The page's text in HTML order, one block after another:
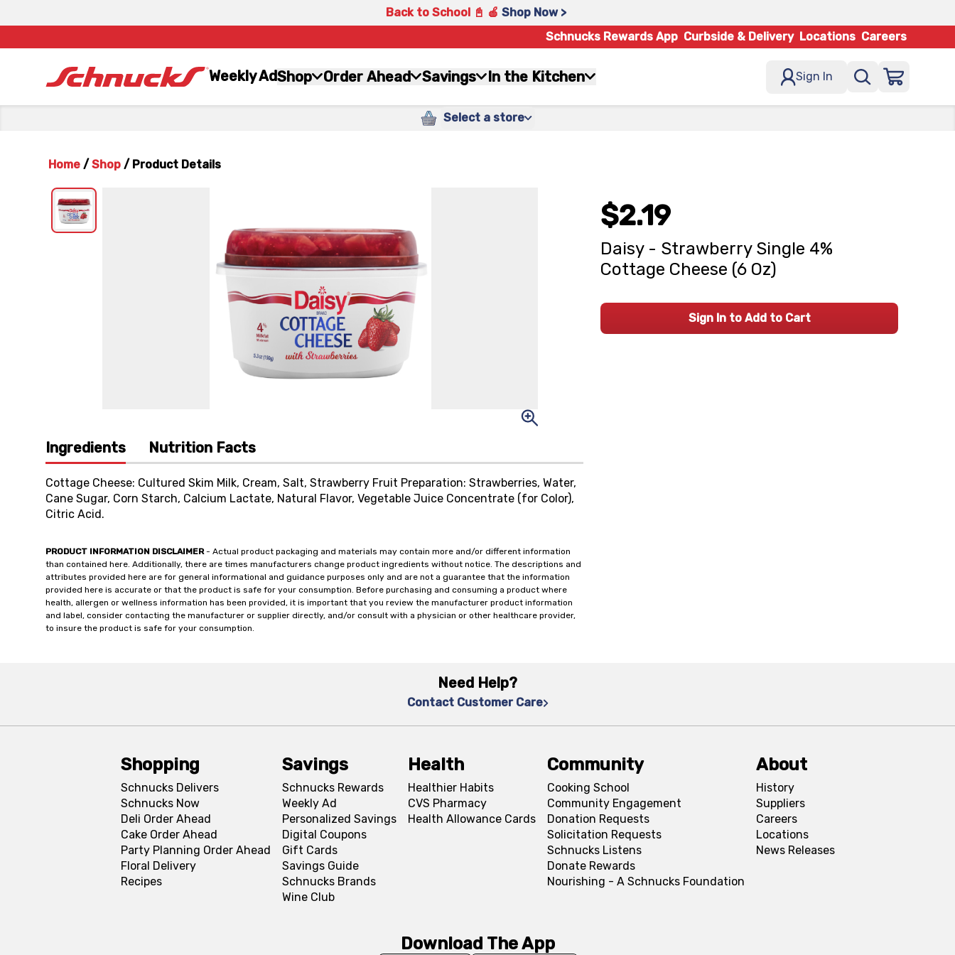
Back to School 📓 🍎 Shop Now >
Schnucks Rewards App Curbside & Delivery Locations Careers
Weekly AdShop Order Ahead Savings In the Kitchen Sign In
Select a store
Home / Shop / Product Details
Ingredients Nutrition Facts
Cottage Cheese: Cultured Skim Milk, Cream, Salt, Strawberry Fruit Preparation: Strawberries, Water,
Cane Sugar, Corn Starch, Calcium Lactate, Natural Flavor, Vegetable Juice Concentrate (for Color),
Citric Acid.
PRODUCT INFORMATION DISCLAIMER- Actual product packaging and materials may contain more and/or different information
than contained here. Additionally, there are times manufacturers change product ingredients without notice. The descriptions and
attributes provided here are for general informational and guidance purposes only and are not a guarantee that the information
provided here is accurate or that the product is safe for your consumption. Before purchasing and consuming a product where
health, allergen or wellness information has been provided, it is important that you review the manufacturer product information
and label, consider contacting the manufacturer or supplier directly, and/or consult with a physician or other healthcare provider,
to insure the product is safe for your consumption.
$2.19
Daisy - Strawberry Single 4%
Cottage Cheese (6 Oz)
Sign In to Add to Cart
Need Help?
Contact Customer Care
Shopping
Schnucks Delivers
Schnucks Now
Deli Order Ahead
Cake Order Ahead
Party Planning Order Ahead
Floral Delivery
Recipes
Savings
Schnucks Rewards
Weekly Ad
Personalized Savings
Digital Coupons
Gift Cards
Savings Guide
Schnucks Brands
Wine Club
Health
Healthier Habits
CVS Pharmacy
Health Allowance Cards
Community
Cooking School
Community Engagement
Donation Requests
Solicitation Requests
Schnucks Listens
Donate Rewards
Nourishing - A Schnucks Foundation
About
History
Suppliers
Careers
Locations
News Releases
Download The App